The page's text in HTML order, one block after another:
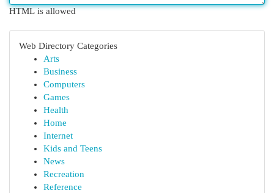
HTML is allowed
Web Directory Categories
Arts
Business
Computers
Games
Health
Home
Internet
Kids and Teens
News
Recreation
Reference